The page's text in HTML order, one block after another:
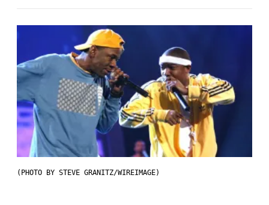
(PHOTO BY STEVE GRANITZ/WIREIMAGE)